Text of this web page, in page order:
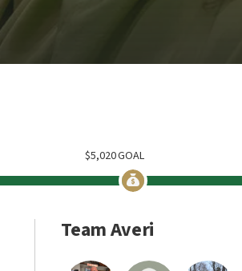
GOAL
5,020
$
Team Averi